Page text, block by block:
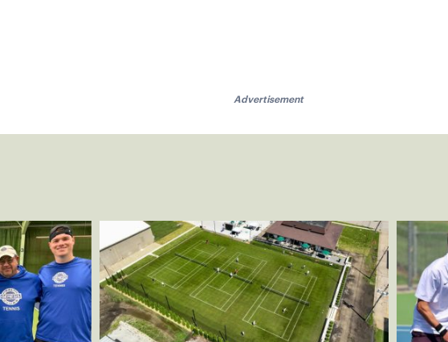
Advertisement